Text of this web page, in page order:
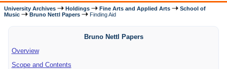
University Archives Holdings Fine Arts and Applied Arts
School of
Music
Bruno Nettl Papers Finding Aid
Bruno Nettl Papers
Overview
Scope and Contents